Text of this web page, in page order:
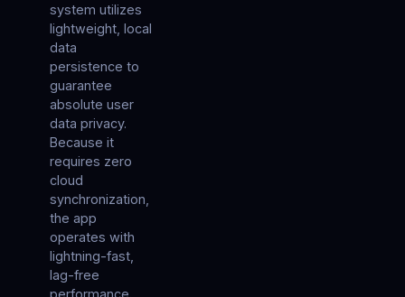
system utilizes
lightweight, local
data
persistence to
guarantee
absolute user
data privacy.
Because it
requires zero
cloud
synchronization,
the app
operates with
lightning-fast,
lag-free
performance.